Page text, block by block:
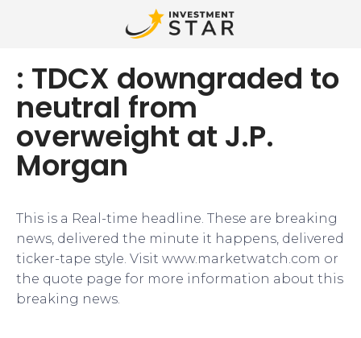
: TDCX downgraded to
neutral from
overweight at J.P.
Morgan
This is a Real-time headline. These are breaking
news, delivered the minute it happens, delivered
ticker-tape style. Visit www.marketwatch.com or
the quote page for more information about this
breaking news.